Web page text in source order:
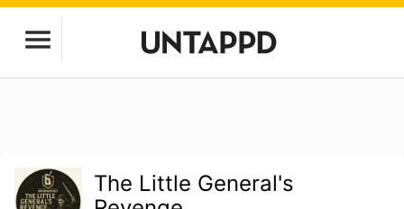
The Little General's